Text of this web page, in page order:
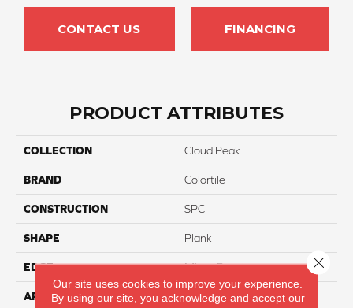
CONTACT US FINANCING
PRODUCT ATTRIBUTES
COLLECTION Cloud Peak
BRAND Colortile
CONSTRUCTION SPC
SHAPE Plank
EDGE Micro-Bevel
APPLICATION Residential
Our site uses cookies to improve your experience.
By using our site, you acknowledge and accept our
Close